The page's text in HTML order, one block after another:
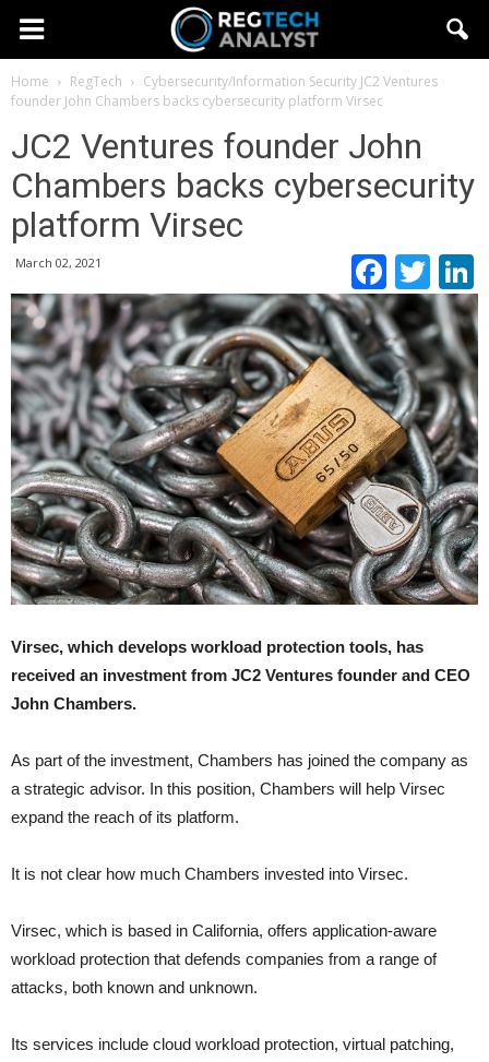
Home RegTech Cybersecurity/Information Security JC2 Ventures
founder John Chambers backs cybersecurity platform Virsec
JC2 Ventures founder John
Chambers backs cybersecurity
platform Virsec
March 02, 2021
Virsec, which develops workload protection tools, has
received an investment from JC2 Ventures founder and CEO
John Chambers.
As part of the investment, Chambers has joined the company as
a strategic advisor. In this position, Chambers will help Virsec
expand the reach of its platform.
It is not clear how much Chambers invested into Virsec.
Virsec, which is based in California, offers application-aware
workload protection that defends companies from a range of
attacks, both known and unknown.
Its services include cloud workload protection, virtual patching,